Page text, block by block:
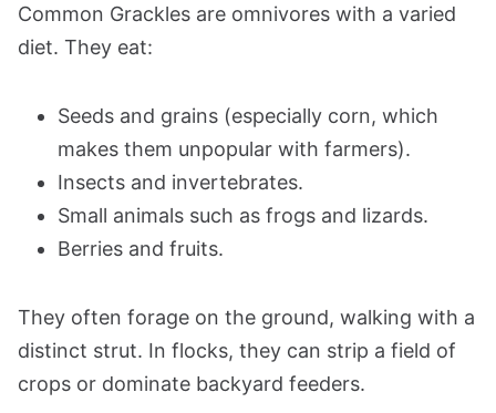
Common Grackles are omnivores with a varied
diet. They eat:
Seeds and grains (especially corn, which
makes them unpopular with farmers).
Insects and invertebrates.
Small animals such as frogs and lizards.
Berries and fruits.
They often forage on the ground, walking with a
distinct strut. In flocks, they can strip a field of
crops or dominate backyard feeders.